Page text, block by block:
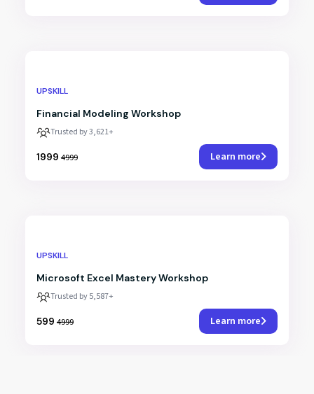
UPSKILL
Financial Modeling Workshop
Trusted by 3,621+
₹1999 ₹4999 Learn more
UPSKILL
Microsoft Excel Mastery Workshop
Trusted by 5,587+
₹599 ₹4999 Learn more